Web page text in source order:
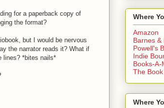
for a paperback copy of
the format?
but I would be nervous
the narrator reads it? What if
lines? *bites nails*
Where
Amazon
Barnes &
Powell's
Indie
Books-A-
The
Where